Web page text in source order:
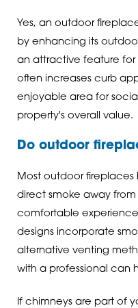
Yes, an outdoor
by enhancing its
an attractive feature for
often increases curb
enjoyable area for
property's overall value.
Do outdoor
Most outdoor fireplaces
direct smoke away
comfortable
designs incorporate
alternative venting
with a professional can
If chimneys are part of